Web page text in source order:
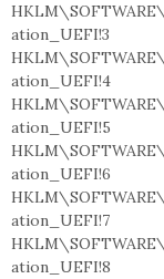
ation_UEFI!3
ation_UEFI!4
ation_UEFI!5
ation_UEFI!6
ation_UEFI!7
ation_UEFI!8